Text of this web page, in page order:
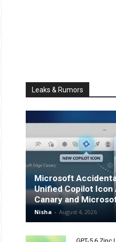
Leaks & Rumors
Microsoft
Unified Copilot Icon
Canary and
Nisha - August 4, 2026